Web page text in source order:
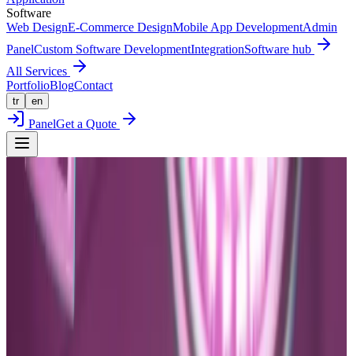
Software
Web DesignE-Commerce DesignMobile App DevelopmentAdmin
PanelCustom Software DevelopmentIntegrationSoftware hub
All Services
PortfolioBlogContact
tr en
PanelGet a Quote
Back to Portfolio
Social Media Design
FUCA CLINIC LOGO DESIGN